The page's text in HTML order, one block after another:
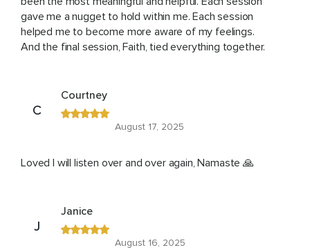
gave me a nugget to hold within me. Each session
helped me to become more aware of my feelings.
And the final session, Faith, tied everything together.
C
Courtney
August 17, 2025
Loved I will listen over and over again, Namaste 🙏
J
Janice
August 16, 2025